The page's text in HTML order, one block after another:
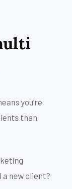
you’re
than
new client?